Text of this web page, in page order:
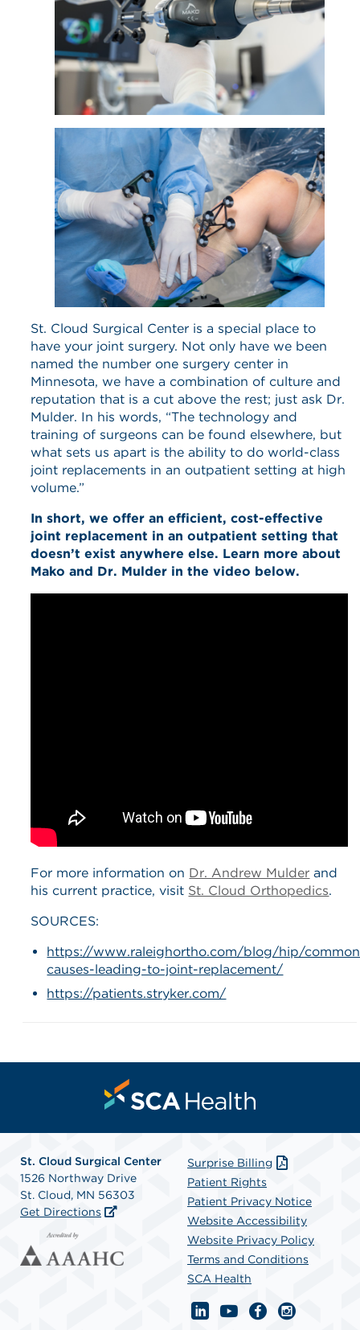
St. Cloud Surgical Center is a special place to
have your joint surgery. Not only have we been
named the number one surgery center in
Minnesota, we have a combination of culture and
reputation that is a cut above the rest; just ask Dr.
Mulder. In his words, “The technology and
training of surgeons can be found elsewhere, but
what sets us apart is the ability to do world-class
joint replacements in an outpatient setting at high
volume.”
In short, we offer an efficient, cost-effective
joint replacement in an outpatient setting that
doesn’t exist anywhere else. Learn more about
Mako and Dr. Mulder in the video below.
For more information on Dr. Andrew Mulder and
his current practice, visit St. Cloud Orthopedics.
SOURCES:
https://www.raleighortho.com/blog/hip/
causes-leading-to-joint-replacement/
https://patients.stryker.com/
St. Cloud Surgical Center
1526 Northway Drive
St. Cloud, MN 56303
Get Directions
Surprise Billing
Patient Rights
Patient Privacy Notice
Website Accessibility
Website Privacy Policy
Terms and Conditions
SCA Health